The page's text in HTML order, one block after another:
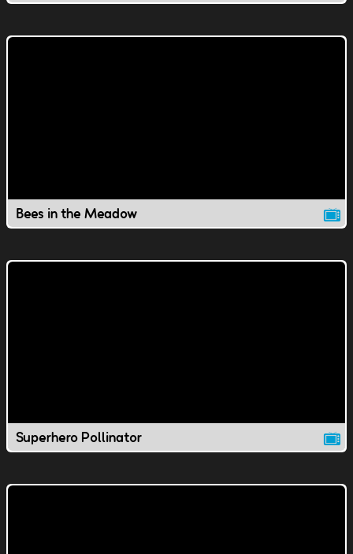
Bees in the Meadow
Superhero Pollinator